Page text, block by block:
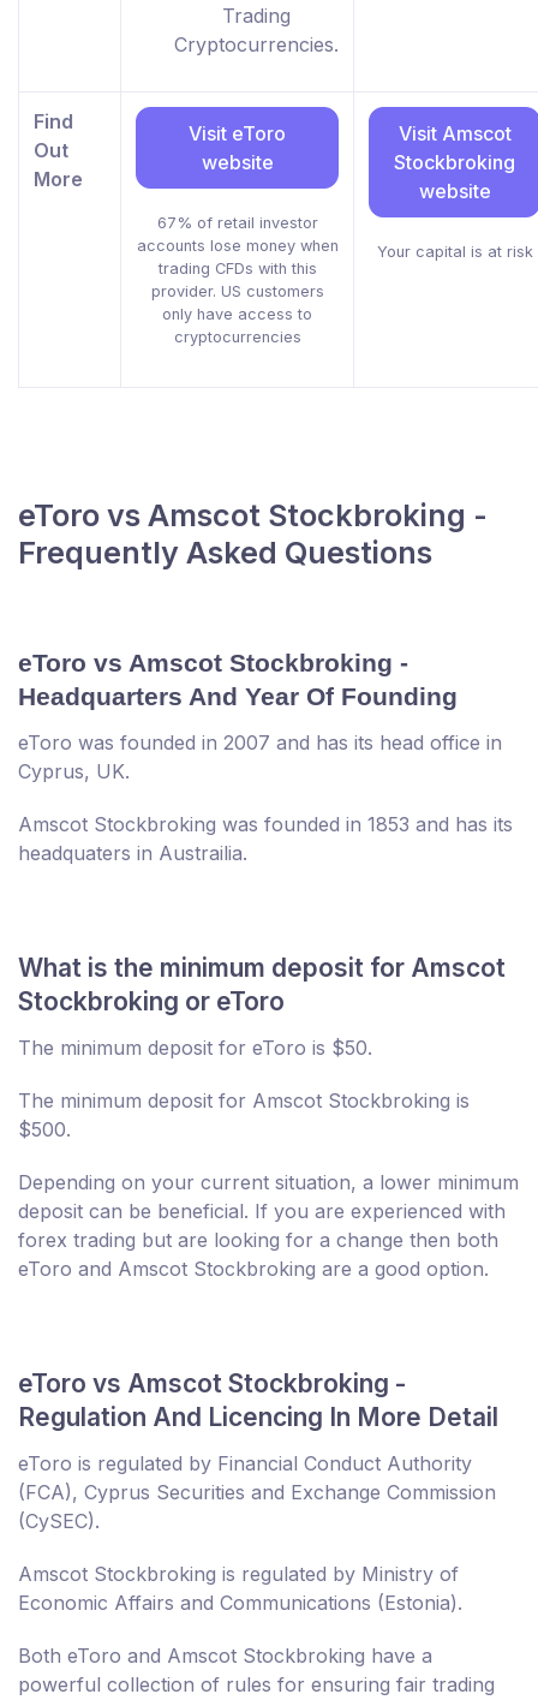
Trading
Cryptocurrencies.
Find
Out
More
Visit eToro
website
67% of retail investor
accounts lose money when
trading CFDs with this
provider. US customers
only have access to
cryptocurrencies
Visit Amscot
Stockbroking
website
Your capital is at risk
eToro vs Amscot Stockbroking -
Frequently Asked Questions
eToro vs Amscot Stockbroking -
Headquarters And Year Of Founding
eToro was founded in 2007 and has its head office in
Cyprus, UK.
Amscot Stockbroking was founded in 1853 and has its
headquaters in Austrailia.
What is the minimum deposit for Amscot
Stockbroking or eToro
The minimum deposit for eToro is $50.
The minimum deposit for Amscot Stockbroking is
$500.
Depending on your current situation, a lower minimum
deposit can be beneficial. If you are experienced with
forex trading but are looking for a change then both
eToro and Amscot Stockbroking are a good option.
eToro vs Amscot Stockbroking -
Regulation And Licencing In More Detail
eToro is regulated by Financial Conduct Authority
(FCA), Cyprus Securities and Exchange Commission
(CySEC).
Amscot Stockbroking is regulated by Ministry of
Economic Affairs and Communications (Estonia).
Both eToro and Amscot Stockbroking have a
powerful collection of rules for ensuring fair trading